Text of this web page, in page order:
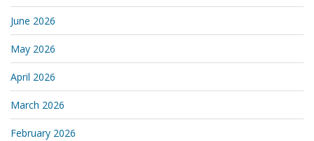
June 2026
May 2026
April 2026
March 2026
February 2026